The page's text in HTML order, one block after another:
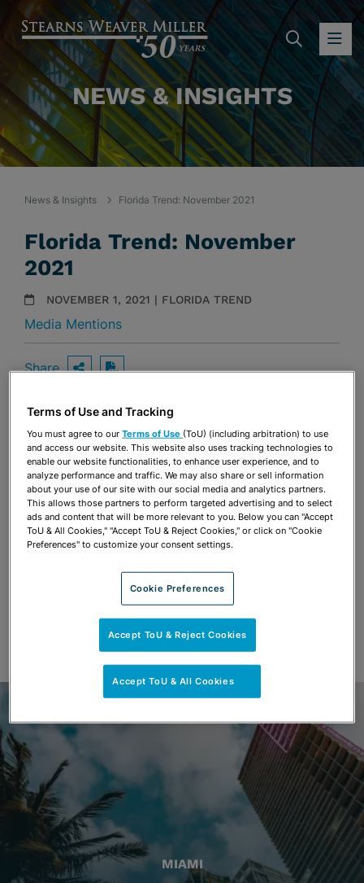
NEWS & INSIGHTS
News & Insights Florida Trend: November 2021
Florida Trend: November
2021
NOVEMBER 1, 2021 | FLORIDA TREND
Media Mentions
Share OPEN SHARING OPTIONS
Share OPEN SHARING OPTIONS
Download PDF
MIAMI
Terms of Use and Tracking
You must agree to ourTerms of Use (ToU) (including arbitration) to use
and access our website. This website also uses tracking technologies to
enable our website functionalities, to enhance user experience, and to
analyze performance and traffic. We may also share or sell information
about your use of our site with our social media and analytics partners.
This allows those partners to perform targeted advertising and to select
ads and content that will be more relevant to you. Below you can "Accept
ToU & All Cookies," "Accept ToU & Reject Cookies," or click on "Cookie
Preferences" to customize your consent settings.
Cookie Preferences
Accept ToU & Reject Cookies
Accept ToU & All Cookies